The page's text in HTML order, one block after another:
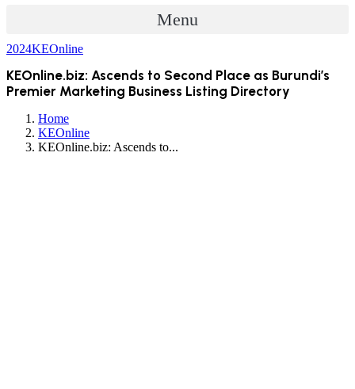
Menu
2024KEOnline
KEOnline.biz: Ascends to Second Place as Burundi’s
Premier Marketing Business Listing Directory
Home
KEOnline
KEOnline.biz: Ascends to...